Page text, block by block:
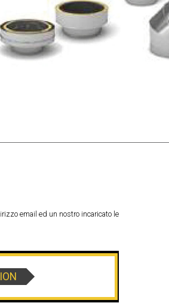
email ed un nostro incaricato le